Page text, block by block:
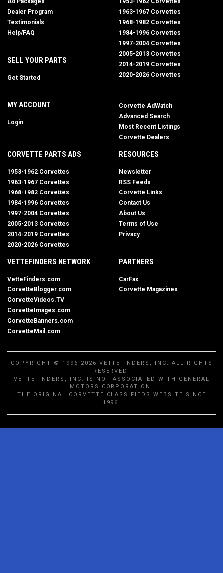
Ad Packages
Dealer Program
Testimonials
Help/FAQ
SELL YOUR PARTS
Get Started
MY ACCOUNT
Login
1953-1962 Corvettes
1963-1967 Corvettes
1968-1982 Corvettes
1984-1996 Corvettes
1997-2004 Corvettes
2005-2013 Corvettes
2014-2019 Corvettes
2020-2026 Corvettes
Corvette AdWatch
Advanced Search
Most Recent Listings
Corvette Dealers
CORVETTE PARTS ADS
1953-1962 Corvettes
1963-1967 Corvettes
1968-1982 Corvettes
1984-1996 Corvettes
1997-2004 Corvettes
2005-2013 Corvettes
2014-2019 Corvettes
2020-2026 Corvettes
RESOURCES
Newsletter
RSS Feeds
Corvette Links
Contact Us
About Us
Terms of Use
Privacy
VETTEFINDERS NETWORK
VetteFinders.com
CorvetteBlogger.com
CorvetteVideos.TV
CorvetteImages.com
CorvetteBanners.com
CorvetteMail.com
PARTNERS
CarFax
Corvette Magazines
COPYRIGHT © 1996-2026 VETTEFINDERS, INC. ALL RIGHTS
RESERVED.
VETTEFINDERS, INC. IS NOT ASSOCIATED WITH GENERAL
MOTORS CORPORATION.
THE ORIGINAL CORVETTE CLASSIFIEDS WEBSITE SINCE
1996!